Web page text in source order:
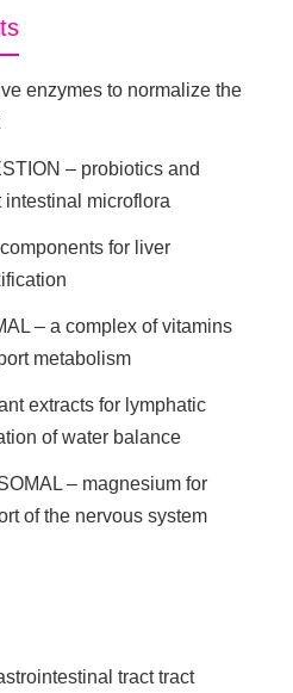
enzymes to normalize the
– probiotics and
microflora
for liver
– a complex of vitamins
metabolism
extracts for lymphatic
of water balance
– magnesium for
of the nervous system
tract tract